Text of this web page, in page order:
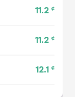
11.2 ¢
11.2 ¢
12.1 ¢